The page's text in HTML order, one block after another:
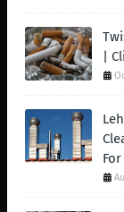
|